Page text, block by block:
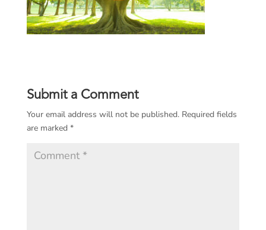
Submit a Comment
Your email address will not be published. Required fields
are marked *